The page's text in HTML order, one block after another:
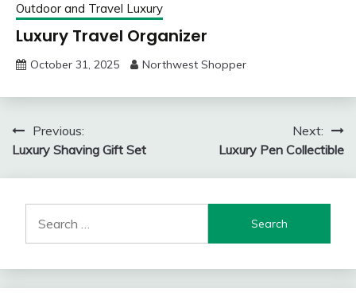
Outdoor and Travel Luxury
Luxury Travel Organizer
October 31, 2025 Northwest Shopper
Post
navigation
Previous:
Luxury Shaving Gift Set
Next:
Luxury Pen Collectible
for: